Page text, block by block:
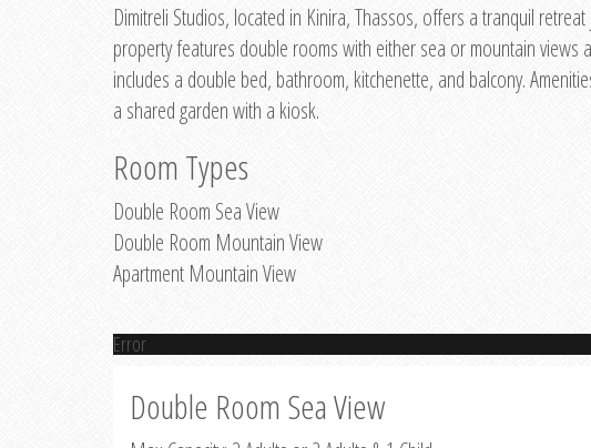
Dimitreli Studios, located in Kinira, Thassos, offers a tranquil
property features double rooms with either sea or mountain views
includes a double bed, bathroom, kitchenette, and balcony.
a shared garden with a kiosk.
Room Types
Double Room Sea View
Double Room Mountain View
Apartment Mountain View
Error
Double Room Sea View